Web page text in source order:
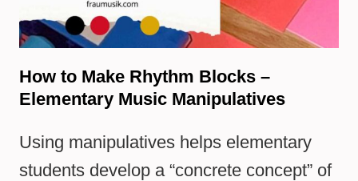
How to Make Rhythm Blocks –
Elementary Music Manipulatives
Using manipulatives helps elementary
students develop a “concrete concept” of